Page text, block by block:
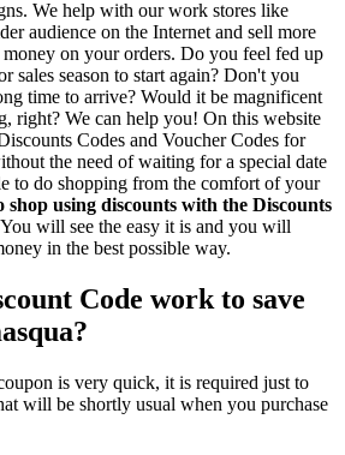
We help with our work stores like
audience on the Internet and sell more
money on your orders. Do you feel fed up
sales season to start again? Don't you
time to arrive? Would it be magnificent
right? We can help you! On this website
Codes and Voucher Codes for
the need of waiting for a special date
to do shopping from the comfort of your
shop using discounts with the Discounts
You will see the easy it is and you will
in the best possible way.
Code work to save
is very quick, it is required just to
will be shortly usual when you purchase